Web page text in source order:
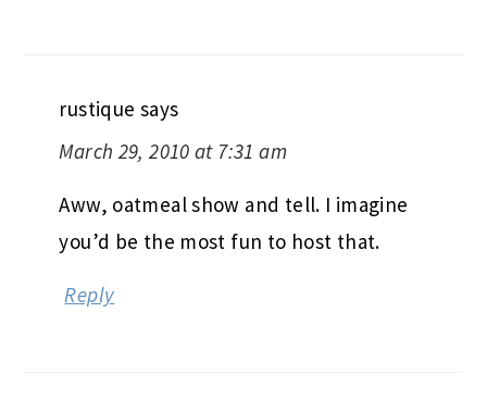
rustique says
March 29, 2010 at 7:31 am
Aww, oatmeal show and tell. I imagine
you’d be the most fun to host that.
Reply